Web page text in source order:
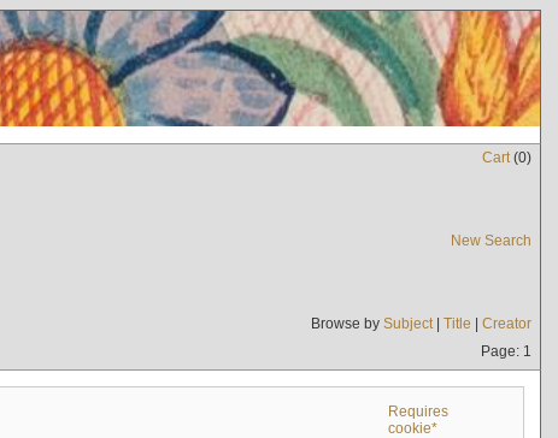
Cart(0)
New Search
Browse by Subject| Title | Creator
Page: 1
Requires
cookie*